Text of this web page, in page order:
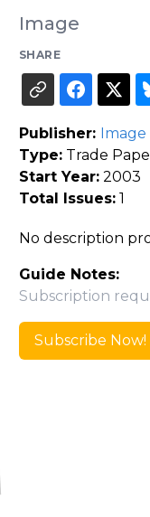
Image
SHARE
Publisher: Image
Type:Trade
Start Year:2003
Total Issues:1
No description
Guide Notes:
Subscription
Subscribe Now!